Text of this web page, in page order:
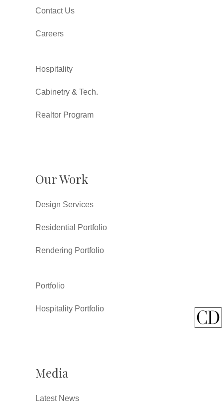
Contact Us
Careers
Hospitality
Cabinetry & Tech.
Realtor Program
Our Work
Design Services
Residential Portfolio
Rendering Portfolio
Portfolio
Hospitality Portfolio
Media
Latest News